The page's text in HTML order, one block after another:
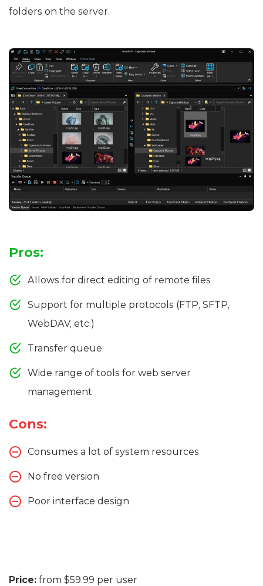
folders on the server.
Pros:
Allows for direct editing of remote files
Support for multiple protocols (FTP, SFTP,
WebDAV, etc.)
Transfer queue
Wide range of tools for web server
management
Cons:
Consumes a lot of system resources
No free version
Poor interface design
Price: from $59.99 per user